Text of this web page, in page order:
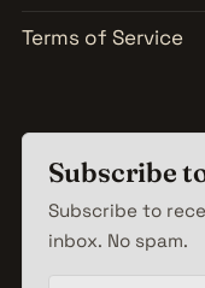
Terms of Service
Subscribe
Subscribe to
inbox. No spam.